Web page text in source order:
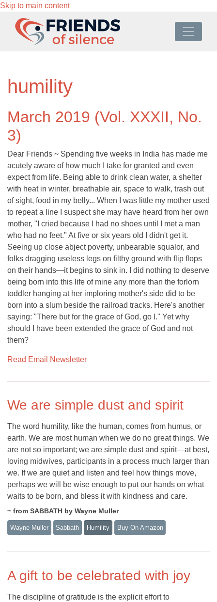
Skip to main content
humility
March 2019 (Vol. XXXII, No.
3)
Dear Friends ~ Spending five weeks in India has made me
acutely aware of how much I take for granted and even
expect from life. Being able to drink clean water, a shelter
with heat in winter, breathable air, space to walk, trash out
of sight, food in my belly... When I was little my mother used
to repeat a line I suspect she may have heard from her own
mother, "I cried because I had no shoes until I met a man
who had no feet." At five or six years old I didn't get it.
Seeing up close abject poverty, unbearable squalor, and
folks dragging useless legs on filthy ground with flip flops
on their hands—it begins to sink in. I did nothing to deserve
being born into this life of mine any more than the forlorn
toddler hanging at her imploring mother's side did to be
born into a slum beside the railroad tracks. Here's another
saying: "There but for the grace of God, go I." Yet why
should I have been extended the grace of God and not
them?
Read Email Newsletter
We are simple dust and spirit
The word humility, like the human, comes from humus, or
earth. We are most human when we do no great things. We
are not so important; we are simple dust and spirit—at best,
loving midwives, participants in a process much larger than
we. If we are quiet and listen and feel how things move,
perhaps we will be wise enough to put our hands on what
waits to be born, and bless it with kindness and care.
~ from SABBATH by Wayne Muller
Wayne Muller Sabbath Humility Buy On Amazon
A gift to be celebrated with joy
The discipline of gratitude is the explicit effort to